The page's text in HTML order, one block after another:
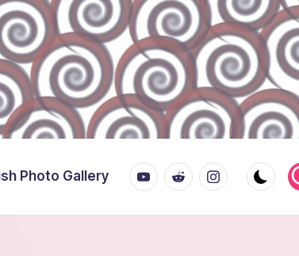
Photo Gallery YouTube.com
reddit.cominstagram.com